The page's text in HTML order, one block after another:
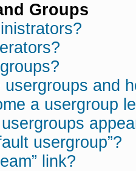
Groups
and
a usergroup
usergroup”?
link?